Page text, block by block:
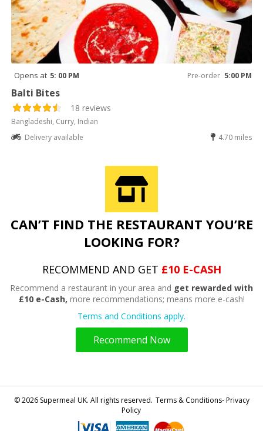
Opens at 5: 00 PM Pre-order 5:00 PM
Balti Bites
18 reviews
Bangladeshi, Curry, Indian
Delivery available
4.70 miles
CAN’T FIND THE RESTAURANT YOU’RE
LOOKING FOR?
RECOMMEND AND GET £10 E-CASH
Recommend a restaurant in your area and get rewarded with
£10 e-Cash, more recommendations; means more e-cash!
Terms and Conditions apply.
Recommend Now
© 2026 Supermeal UK. All rights reserved. Terms & Conditions- Privacy
Policy